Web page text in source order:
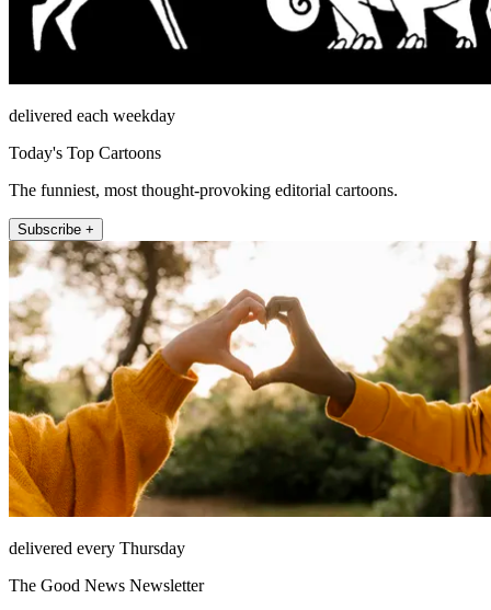
delivered each weekday
Today's Top Cartoons
The funniest, most thought-provoking editorial cartoons.
Subscribe +
delivered every Thursday
The Good News Newsletter